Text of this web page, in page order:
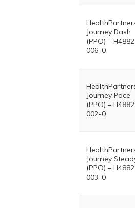
Journey Dash
(PPO) –
006-0
Journey Pace
(PPO) –
002-0
Journey
(PPO) –
003-0